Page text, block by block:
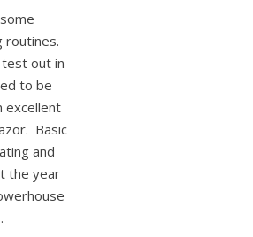
routines.
out in
to be
excellent
Basic
and
the year